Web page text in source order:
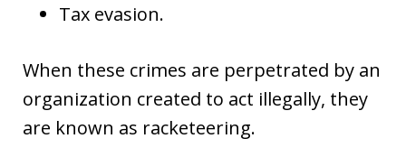
Tax evasion.
When these crimes are perpetrated by an
organization created to act illegally, they
are known as racketeering.